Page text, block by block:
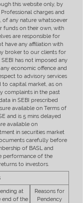
this website only, by
charges and
of any nature whatsoever
funds on their own, with
are responsible for
have any affiliation with
broker to our clients for
has not imposed any
economic offence and
to advisory services
capital market, as on
complaints in the past
in SEBI prescribed
available on Terms of
and is 5 mins delayed
available on
in securities market
carefully before
of BASL and
performance of the
to investors.
at
end of the
Reasons for
Pendency